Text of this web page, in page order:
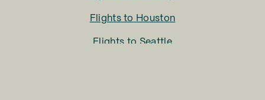
Flights to Houston
Flights to Seattle